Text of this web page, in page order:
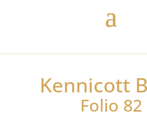
Kennicott
Folio 82